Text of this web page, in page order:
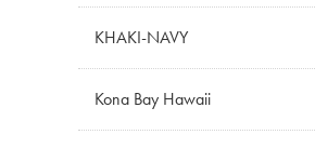
KHAKI-NAVY
Kona Bay Hawaii